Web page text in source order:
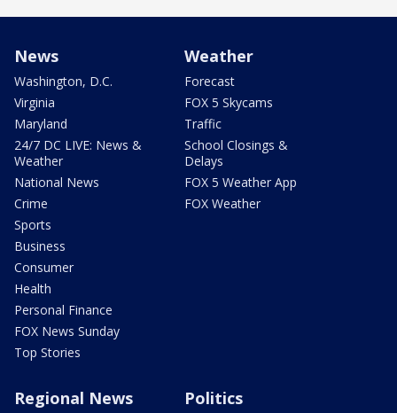
News
Washington, D.C.
Virginia
Maryland
24/7 DC LIVE: News &
Weather
National News
Crime
Sports
Business
Consumer
Health
Personal Finance
FOX News Sunday
Top Stories
Weather
Forecast
FOX 5 Skycams
Traffic
School Closings &
Delays
FOX 5 Weather App
FOX Weather
Regional News Politics